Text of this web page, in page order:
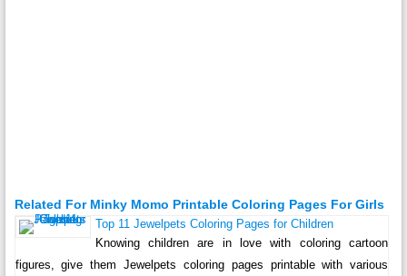
Related For Minky Momo Printable Coloring Pages For Girls
Top 11 Jewelpets Coloring Pages for Children
Knowing children are in love with coloring cartoon
figures, give them Jewelpets coloring pages printable with various